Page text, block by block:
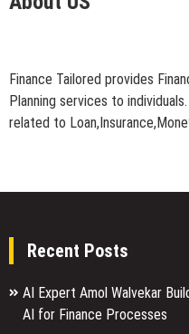
Finance Tailored provides
Planning services to
related to
Recent Posts
AI Expert Amol Walvekar
AI for Finance Processes